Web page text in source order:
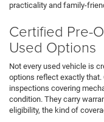
practicality and family-
Certified Pre-
Used Options
Not every used vehicle is
options reflect exactly that.
inspections covering
condition. They carry
eligibility, the kind of